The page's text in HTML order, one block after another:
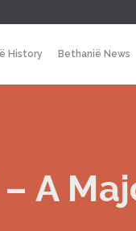
History Bethanië News
A